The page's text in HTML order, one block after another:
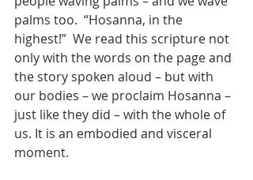
palms too.  “Hosanna, in the
highest!”  We read this scripture not
only with the words on the page and
the story spoken aloud – but with
our bodies – we proclaim Hosanna –
just like they did – with the whole of
us. It is an embodied and visceral
moment.